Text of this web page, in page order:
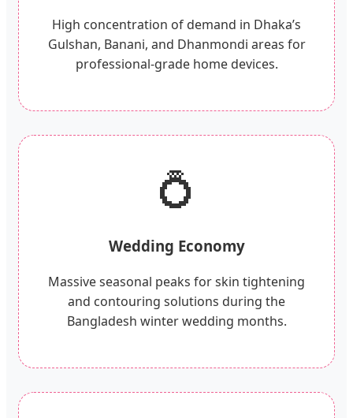
High concentration of demand in Dhaka’s
Gulshan, Banani, and Dhanmondi areas for
professional-grade home devices.
💍
Wedding Economy
Massive seasonal peaks for skin tightening
and contouring solutions during the
Bangladesh winter wedding months.